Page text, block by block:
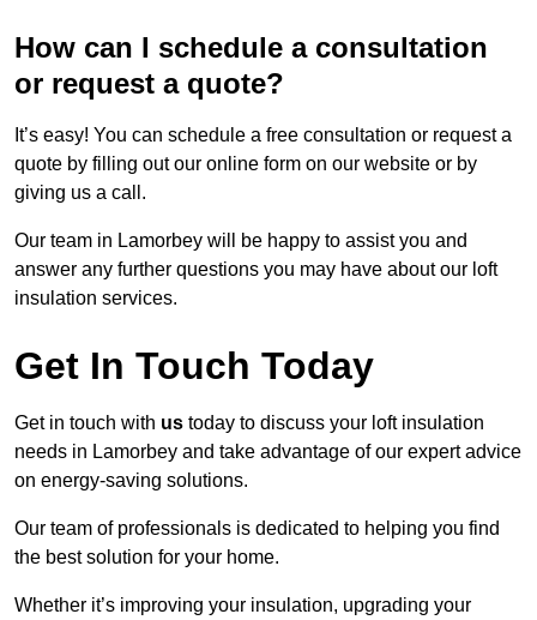
How can I schedule a consultation
or request a quote?
It’s easy! You can schedule a free consultation or request a
quote by filling out our online form on our website or by
giving us a call.
Our team in Lamorbey will be happy to assist you and
answer any further questions you may have about our loft
insulation services.
Get In Touch Today
Get in touch with us today to discuss your loft insulation
needs in Lamorbey and take advantage of our expert advice
on energy-saving solutions.
Our team of professionals is dedicated to helping you find
the best solution for your home.
Whether it’s improving your insulation, upgrading your